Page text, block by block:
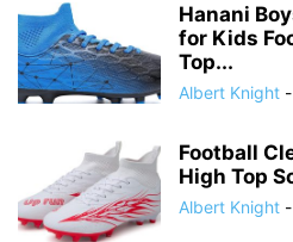
Hanani
for Kids
Top...
Albert Knight -
Football
High Top
Albert Knight -